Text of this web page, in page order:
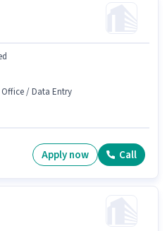
Office / Data Entry
Apply now Call